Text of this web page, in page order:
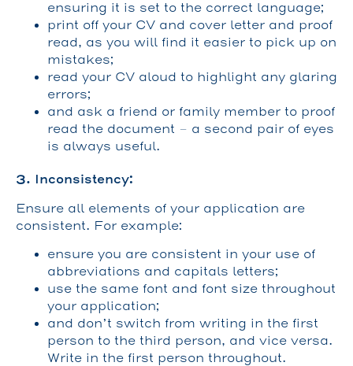
ensuring it is set to the correct language;
print off your CV and cover letter and proof
read, as you will find it easier to pick up on
mistakes;
read your CV aloud to highlight any glaring
errors;
and ask a friend or family member to proof
read the document – a second pair of eyes
is always useful.
3. Inconsistency:
Ensure all elements of your application are
consistent. For example:
ensure you are consistent in your use of
abbreviations and capitals letters;
use the same font and font size throughout
your application;
and don’t switch from writing in the first
person to the third person, and vice versa.
Write in the first person throughout.